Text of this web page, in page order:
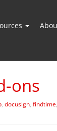
ons
, docusign, findtime,